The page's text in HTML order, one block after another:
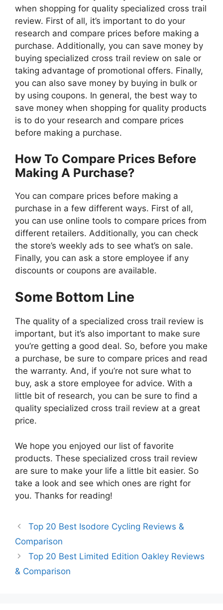
when shopping for quality specialized cross trail
review. First of all, it’s important to do your
research and compare prices before making a
purchase. Additionally, you can save money by
buying specialized cross trail review on sale or
taking advantage of promotional offers. Finally,
you can also save money by buying in bulk or
by using coupons. In general, the best way to
save money when shopping for quality products
is to do your research and compare prices
before making a purchase.
How To Compare Prices Before
Making A Purchase?
You can compare prices before making a
purchase in a few different ways. First of all,
you can use online tools to compare prices from
different retailers. Additionally, you can check
the store’s weekly ads to see what’s on sale.
Finally, you can ask a store employee if any
discounts or coupons are available.
Some Bottom Line
The quality of a specialized cross trail review is
important, but it’s also important to make sure
you’re getting a good deal. So, before you make
a purchase, be sure to compare prices and read
the warranty. And, if you’re not sure what to
buy, ask a store employee for advice. With a
little bit of research, you can be sure to find a
quality specialized cross trail review at a great
price.
We hope you enjoyed our list of favorite
products. These specialized cross trail review
are sure to make your life a little bit easier. So
take a look and see which ones are right for
you. Thanks for reading!
Top 20 Best Isodore Cycling Reviews &
Comparison
Top 20 Best Limited Edition Oakley Reviews
& Comparison